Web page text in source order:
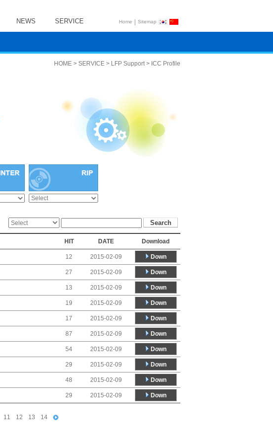
NEWS SERVICE Home | Sitemap
HOME > SERVICE > LFP Support > ICC Profile
HIT DATE Download
12 2015-02-09 Down
27 2015-02-09 Down
13 2015-02-09 Down
19 2015-02-09 Down
17 2015-02-09 Down
87 2015-02-09 Down
54 2015-02-09 Down
29 2015-02-09 Down
48 2015-02-09 Down
29 2015-02-09 Down
11 12 13 14